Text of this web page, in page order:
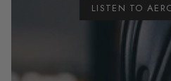
LISTEN TO